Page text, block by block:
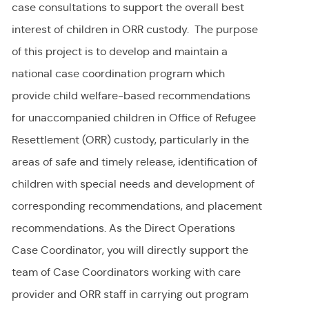
case consultations to support the overall best
interest of children in ORR custody. The purpose
of this project is to develop and maintain a
national case coordination program which
provide child welfare-based recommendations
for unaccompanied children in Office of Refugee
Resettlement (ORR) custody, particularly in the
areas of safe and timely release, identification of
children with special needs and development of
corresponding recommendations, and placement
recommendations. As the Direct Operations
Case Coordinator, you will directly support the
team of Case Coordinators working with care
provider and ORR staff in carrying out program